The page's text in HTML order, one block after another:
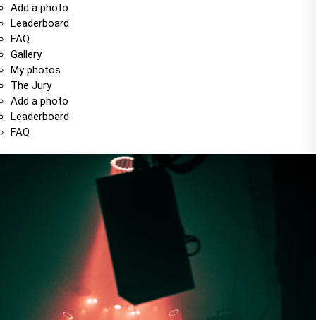
Add a photo
Leaderboard
FAQ
Gallery
My photos
The Jury
Add a photo
Leaderboard
FAQ